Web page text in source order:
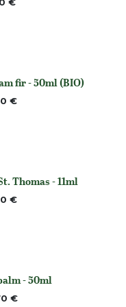
fir - 50ml (BIO)
€
Thomas - 11ml
€
- 50ml
€